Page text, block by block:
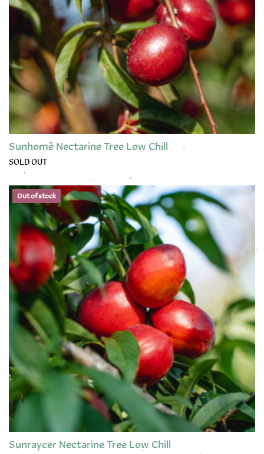
Sunhome Nectarine Tree Low Chill
SOLD OUT
This product has multiple variants. The options may be
Out of stock
Sunraycer Nectarine Tree Low Chill